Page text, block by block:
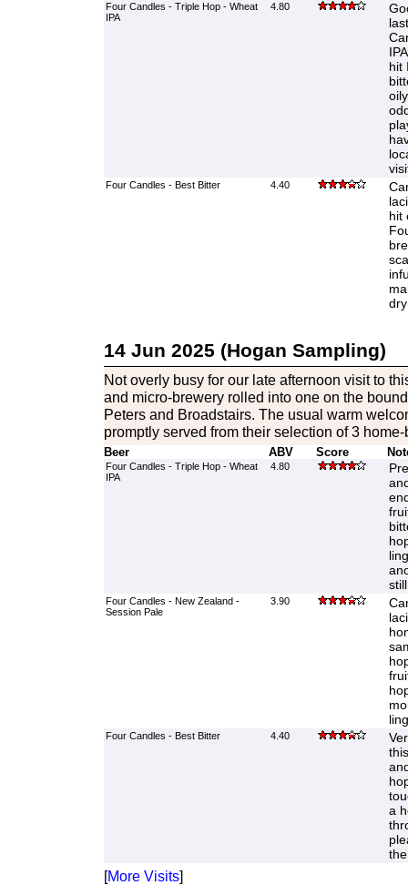
Four Candles - Triple Hop - Wheat
IPA
4.80
hit
Four Candles - Best Bitter 4.40
hit
14 Jun 2025 (Hogan Sampling)
Not overly busy for our late afternoon visit to
and micro-brewery rolled into one on the
Peters and Broadstairs. The usual warm
promptly served from their selection of 3
Beer ABV Score
Four Candles - Triple Hop - Wheat
IPA
4.80
Four Candles - New Zealand -
Session Pale
3.90
Four Candles - Best Bitter 4.40
a
[More Visits]